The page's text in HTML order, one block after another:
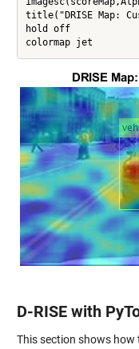
title("DRISE Map:
hold off
D-RISE with
This section shows